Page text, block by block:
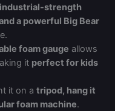
industrial-strength
a powerful Big Bear
foam gauge allows
it perfect for kids
it on atripod, hang it
foam machine.